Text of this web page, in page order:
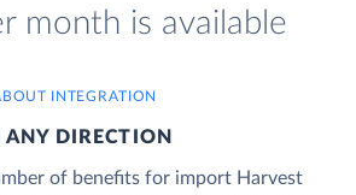
month is available
INTEGRATION
DIRECTION
of benefits for import Harvest